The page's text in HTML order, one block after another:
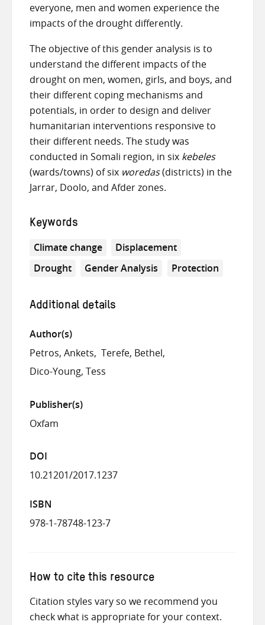
everyone, men and women experience the
impacts of the drought differently.
The objective of this gender analysis is to
understand the different impacts of the
drought on men, women, girls, and boys, and
their different coping mechanisms and
potentials, in order to design and deliver
humanitarian interventions responsive to
their different needs. The study was
conducted in Somali region, in six kebeles
(wards/towns) of six woredas(districts) in the
Jarrar, Doolo, and Afder zones.
Keywords
Climate change
Displacement
Drought
Gender Analysis Protection
Additional details
Author(s)
Petros, Ankets
Terefe, Bethel
Dico-Young, Tess
Publisher(s)
Oxfam
DOI
10.21201/2017.1237
ISBN
978-1-78748-123-7
How to cite this resource
Citation styles vary so we recommend you
check what is appropriate for your context.